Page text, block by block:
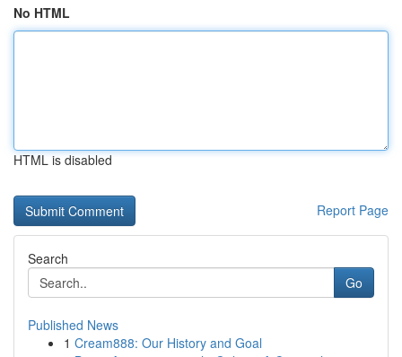
No HTML
HTML is disabled
Report Page
Search
Go
Published News
1 Cream888: Our History and Goal